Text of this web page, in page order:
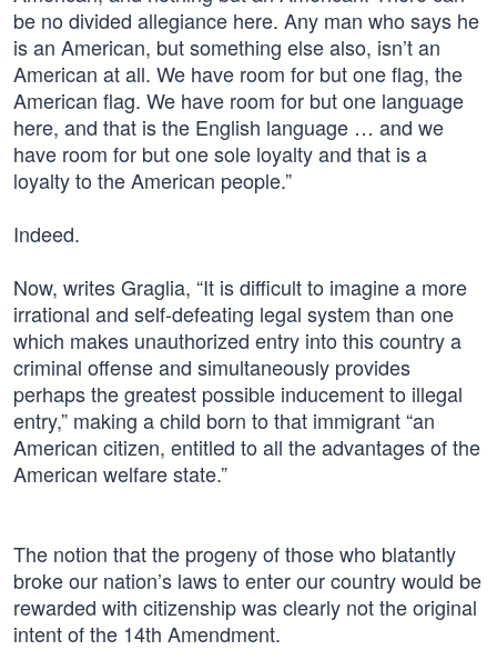
be no divided allegiance here. Any man who says he
is an American, but something else also, isn’t an
American at all. We have room for but one flag, the
American flag. We have room for but one language
here, and that is the English language … and we
have room for but one sole loyalty and that is a
loyalty to the American people.”
Indeed.
Now, writes Graglia, “It is difficult to imagine a more
irrational and self-defeating legal system than one
which makes unauthorized entry into this country a
criminal offense and simultaneously provides
perhaps the greatest possible inducement to illegal
entry,” making a child born to that immigrant “an
American citizen, entitled to all the advantages of the
American welfare state.”
The notion that the progeny of those who blatantly
broke our nation’s laws to enter our country would be
rewarded with citizenship was clearly not the original
intent of the 14th Amendment.